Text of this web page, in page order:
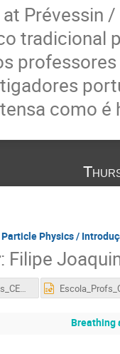
Prévessin /
tradicional
como é
Physics /
: Filipe
Escola_Profs_CERN_2018_3.pdf
Breathing